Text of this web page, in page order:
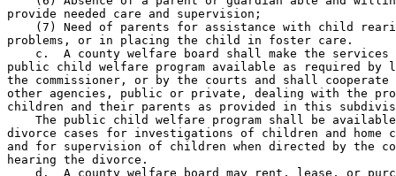
provide needed care and supervision;
(7) Need of parents for assistance with child
problems, or in placing the child in foster care.
c.  A county welfare board shall make the
public child welfare program available as required by
the commissioner, or by the courts and shall
other agencies, public or private, dealing with the
children and their parents as provided in this
The public child welfare program shall be
divorce cases for investigations of children and home
and for supervision of children when directed by the
hearing the divorce.
d.  A county welfare board may rent, lease, or